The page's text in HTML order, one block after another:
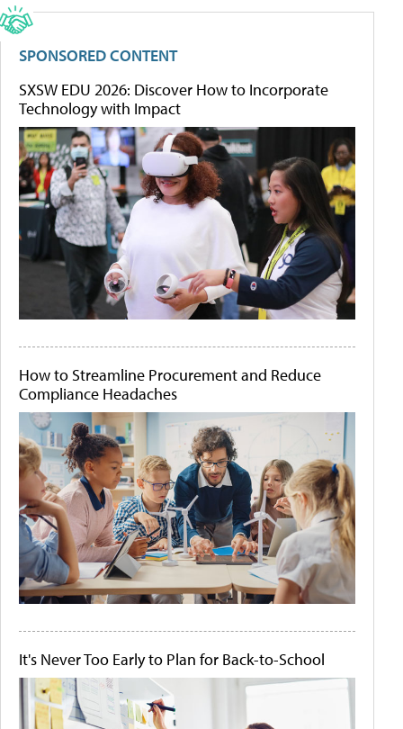
SPONSORED CONTENT
SXSW EDU 2026: Discover How to Incorporate
Technology with Impact
How to Streamline Procurement and Reduce
Compliance Headaches
It's Never Too Early to Plan for Back-to-School